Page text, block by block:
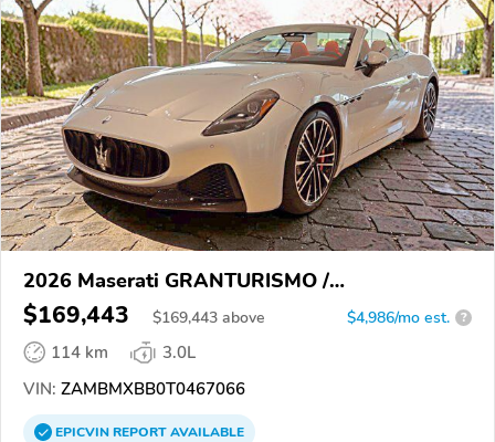
2026 Maserati GRANTURISMO /
GRANCABRIO
$169,443 $169,443 above $4,986/mo est. ?
114 km
3.0L
VIN: ZAMBMXBB0T0467066
EPICVINREPORTAVAILABLE